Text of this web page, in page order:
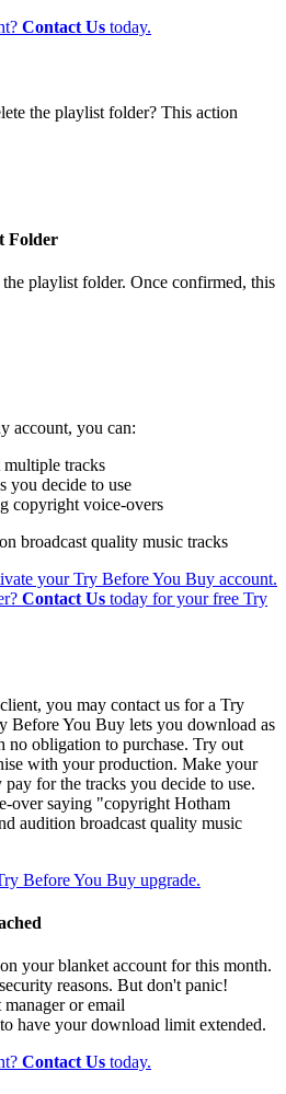
Contact Us today.
the playlist folder? This action
Folder
playlist folder. Once confirmed, this
account, you can:
tracks
you decide to use
copyright voice-overs
broadcast quality music tracks
your Try Before You Buy account.
Contact Us today for your free Try
you may contact us for a Try
Before You Buy lets you download as
no obligation to purchase. Try out
with your production. Make your
for the tracks you decide to use.
over saying "copyright Hotham
audition broadcast quality music
Before You Buy upgrade.
your blanket account for this month.
reasons. But don't panic!
or email
to have your download limit extended.
Contact Us today.